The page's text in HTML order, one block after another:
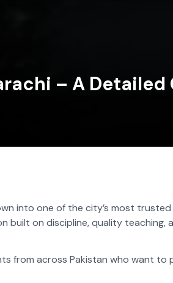
– A
into one of the city’s most
built on discipline, quality teaching,
from across Pakistan who want to